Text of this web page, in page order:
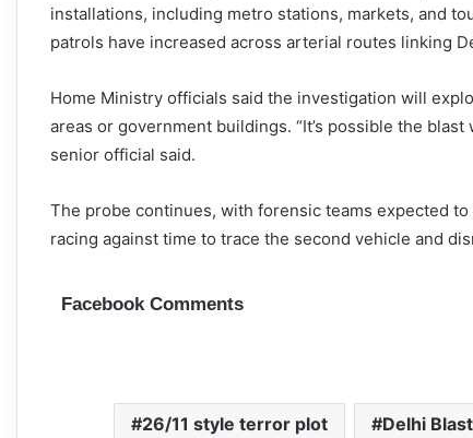
installations, including metro stations, markets, and
patrols have increased across arterial routes linking
Home Ministry officials said the investigation will
areas or government buildings. “It’s possible the
senior official said.
The probe continues, with forensic teams expected
racing against time to trace the second vehicle and
Facebook Comments
26/11 style terror plot Delhi Blast